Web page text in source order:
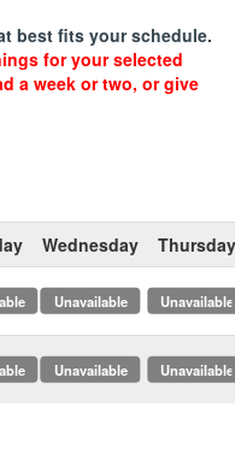
best fits your schedule.
for your selected
a week or two, or give
Wednesday
Thursday
x x
x x